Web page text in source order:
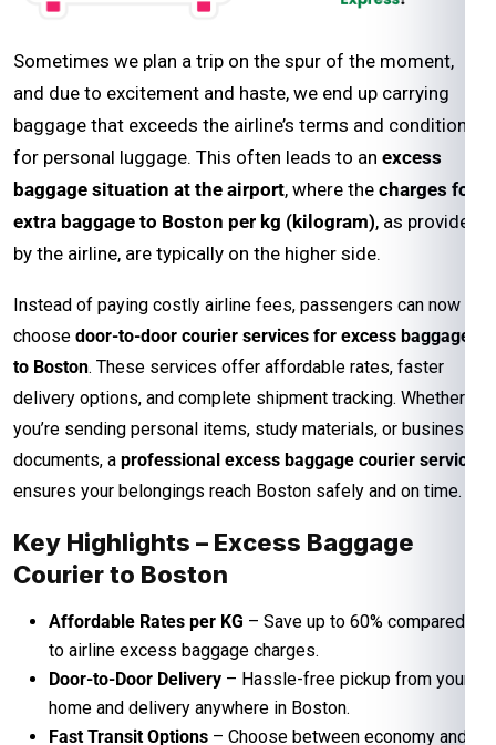
Sometimes we plan a trip on the spur of the moment,
and due to excitement and haste, we end up carrying
baggage that exceeds the airline’s terms and conditions
for personal luggage. This often leads to an excess
baggage situation at the airport, where the charges for
extra baggage to Boston per kg (kilogram), as provided
by the airline, are typically on the higher side.
Instead of paying costly airline fees, passengers can now
choose door-to-door courier services for excess baggage
to Boston. These services offer affordable rates, faster
delivery options, and complete shipment tracking. Whether
you’re sending personal items, study materials, or business
documents, a professional excess baggage courier service
ensures your belongings reach Boston safely and on time.
Key Highlights – Excess Baggage
Courier to Boston
Affordable Rates per KG – Save up to 60% compared
to airline excess baggage charges.
Door-to-Door Delivery – Hassle-free pickup from your
home and delivery anywhere in Boston.
Fast Transit Options – Choose between economy and